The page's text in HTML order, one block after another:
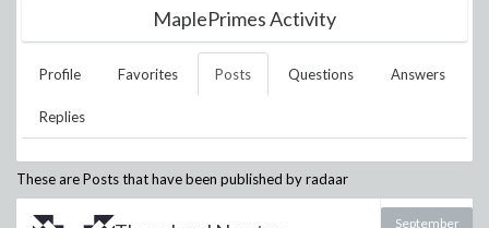
MaplePrimes Activity
Profile Favorites Posts Questions Answers
Replies
These are Posts that have been published byradaar
September